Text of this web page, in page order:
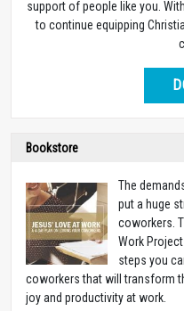
support of people like you.
to continue equipping
Bookstore
The
put a huge
coworkers.
Work
steps you
coworkers that will transform
joy and productivity at work.